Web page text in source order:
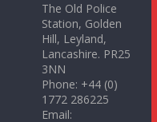
The Old Police
Station, Golden
Hill, Leyland,
Lancashire. PR25
3NN
Phone: +44 (0)
1772 286225
Email: